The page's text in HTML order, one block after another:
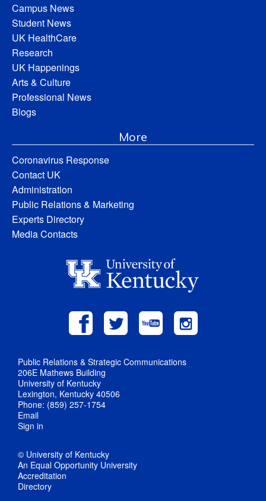
Campus News
Student News
UK HealthCare
Research
UK Happenings
Arts & Culture
Professional News
Blogs
More
Coronavirus Response
Contact UK
Administration
Public Relations & Marketing
Experts Directory
Media Contacts
Public Relations & Strategic Communications
206E Mathews Building
University of Kentucky
Lexington, Kentucky 40506
Phone: (859) 257-1754
Email
Sign in
© University of Kentucky
An Equal Opportunity University
Accreditation
Directory